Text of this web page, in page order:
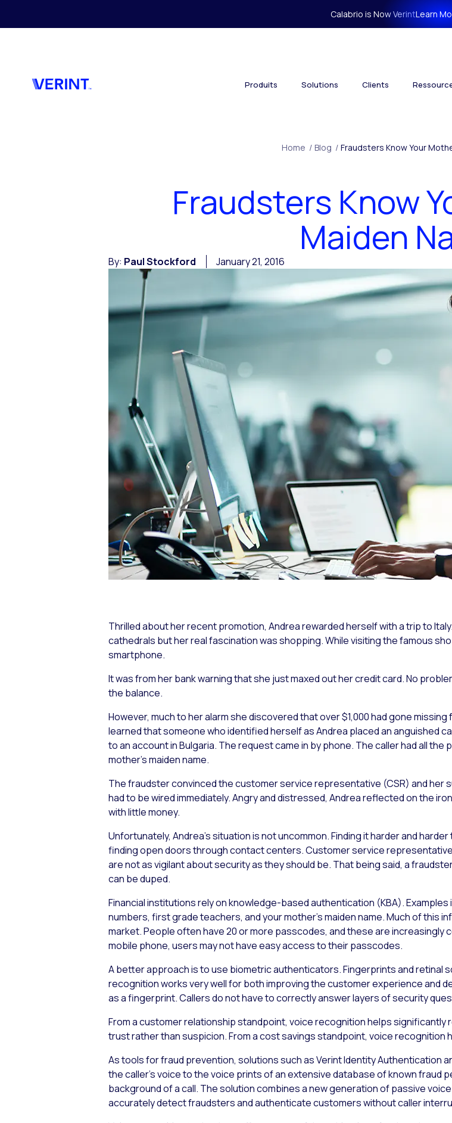
Calabrio is Now VerintLearn
Produits Solutions Clients
Home / Blog / Fraudsters Know Your
Fraudsters Know
Maiden
By: Paul Stockford January 21, 2016
Thrilled about her recent promotion, Andrea rewarded herself with a trip to
cathedrals but her real fascination wasshopping. While visiting the famous
smartphone.
It was from her bank warning that she just maxed out her credit card. No
the balance.
However, much to her alarm she discovered that over $1,000 had gone
learned that someone who identified herself as Andrea placed an anguished
to an account in Bulgaria. The request came in by phone. The caller had all
mother’s maiden name.
The fraudster convinced the customer service representative (CSR) and her
had to be wired immediately. Angry and distressed, Andrea reflected on the
with little money.
Unfortunately, Andrea’s situation is not uncommon. Finding it harder and
finding open doors through contact centers. Customer service
are not as vigilant about security as they should be. That being said, a
can be duped.
Financial institutions rely on knowledge-based authentication (KBA).
numbers, first grade teachers, and your mother’s maiden name. Much of this
market. People often have 20 or more passcodes, and these are increasingly
mobile phone, users may not have easy access to their passcodes.
A better approach is to use biometric authenticators. Fingerprints and retinal
recognition works very well for both improving the customer experience and
as a fingerprint. Callers do not have to correctly answer layers of security
From a customer relationship standpoint, voice recognition helps
trust rather than suspicion. From a cost savings standpoint, voice recognition
As tools for fraud prevention, solutions such as Verint Identity Authentication
the caller’s voice to the voice prints of an extensive database of known fraud
background of a call. The solution combines a new generation of passive
accurately detect fraudsters and authenticate customers without caller